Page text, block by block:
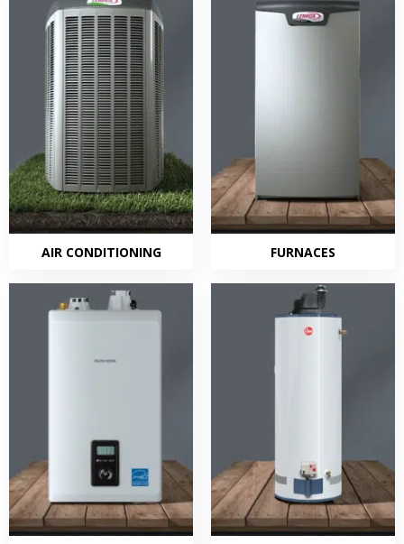
AIR CONDITIONING FURNACES